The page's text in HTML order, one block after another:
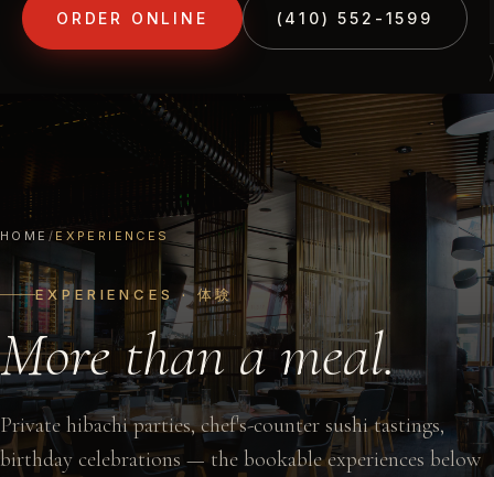
(410) 552-1599 1213 LIBERTY RD · ELDERSBURG, MD
ORDER ONLINE (410) 552-1599
HOME / EXPERIENCES
EXPERIENCES · 体験
More than a meal.
Private hibachi parties, chef's-counter sushi tastings,
birthday celebrations — the bookable experiences below